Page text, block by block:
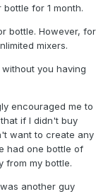
for 1 month.
bottle. However, for
mixers.
you having
encouraged me to
if I didn't buy
want to create any
had one bottle of
from my bottle.
another guy